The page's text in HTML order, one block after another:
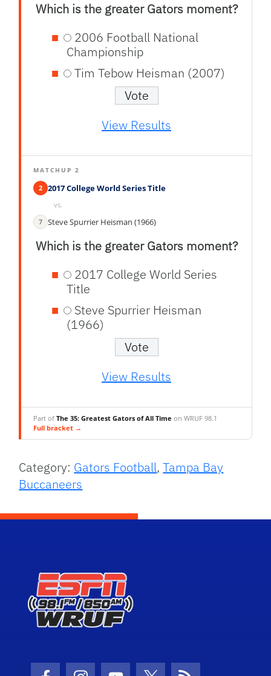
Which is the greater Gators moment?
2006 Football National
Championship
Tim Tebow Heisman (2007)
View Results
MATCHUP 2
2 2017 College World Series Title
vs.
7
Steve Spurrier Heisman (1966)
Which is the greater Gators moment?
2017 College World Series
Title
Steve Spurrier Heisman
(1966)
View Results
Part ofThe 35: Greatest Gators of All Time on WRUF 98.1
Full bracket →
Category: Gators Football,Tampa Bay
Buccaneers